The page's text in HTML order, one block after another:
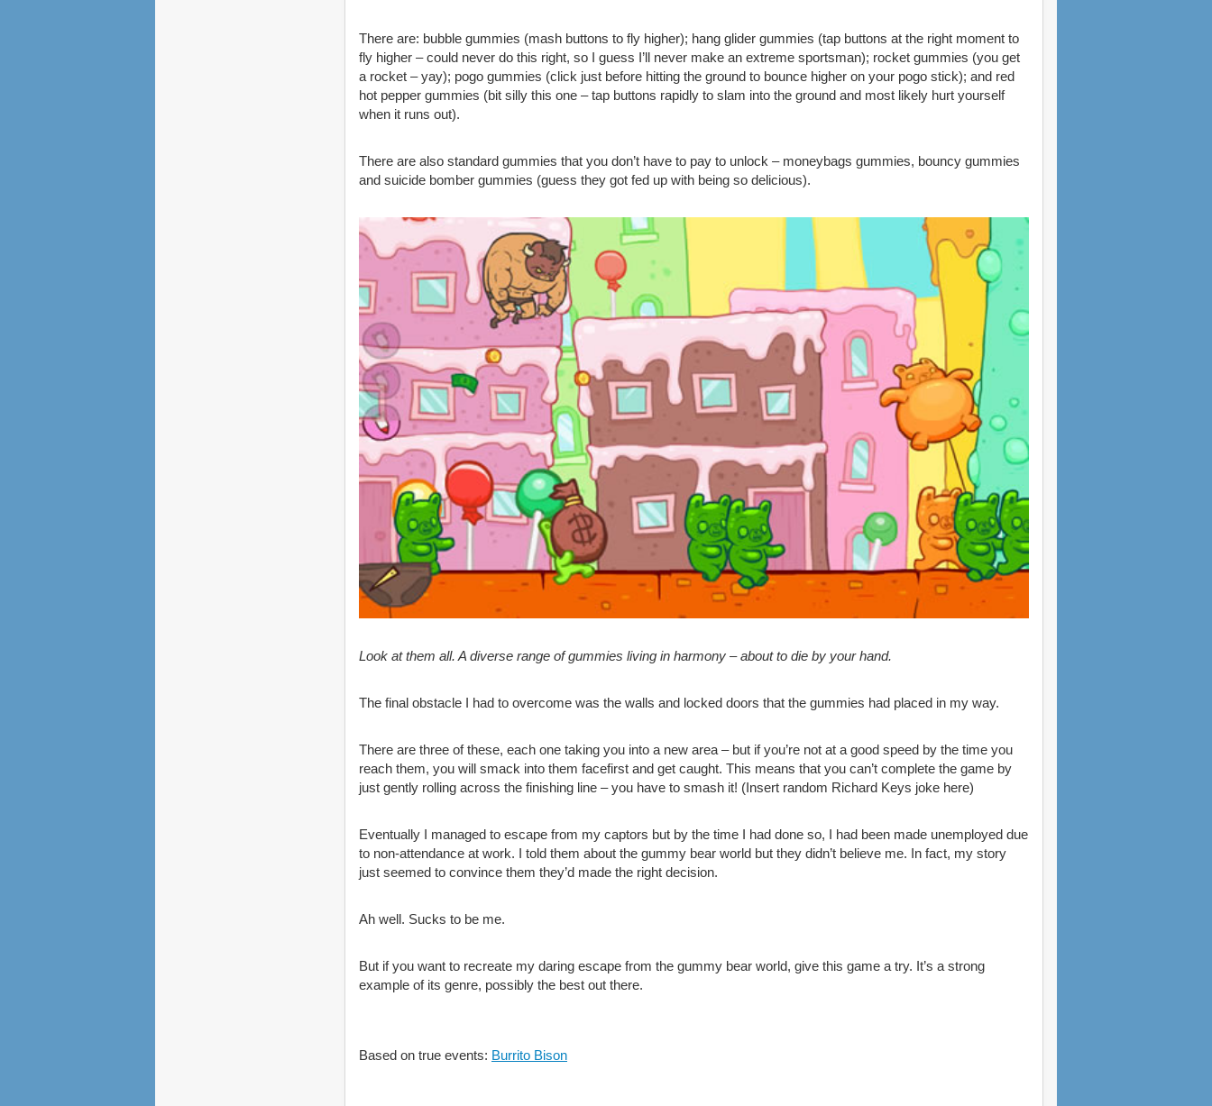
There are: bubble gummies (mash buttons to fly higher); hang glider gummies (tap buttons at the right moment to
fly higher – could never do this right, so I guess I’ll never make an extreme sportsman); rocket gummies (you get
a rocket – yay); pogo gummies (click just before hitting the ground to bounce higher on your pogo stick); and red
hot pepper gummies (bit silly this one – tap buttons rapidly to slam into the ground and most likely hurt yourself
when it runs out).
There are also standard gummies that you don’t have to pay to unlock – moneybags gummies, bouncy gummies
and suicide bomber gummies (guess they got fed up with being so delicious).
Look at them all. A diverse range of gummies living in harmony – about to die by your hand.
The final obstacle I had to overcome was the walls and locked doors that the gummies had placed in my way.
There are three of these, each one taking you into a new area – but if you’re not at a good speed by the time you
reach them, you will smack into them facefirst and get caught. This means that you can’t complete the game by
just gently rolling across the finishing line – you have to smash it! (Insert random Richard Keys joke here)
Eventually I managed to escape from my captors but by the time I had done so, I had been made unemployed due
to non-attendance at work. I told them about the gummy bear world but they didn’t believe me. In fact, my story
just seemed to convince them they’d made the right decision.
Ah well. Sucks to be me.
But if you want to recreate my daring escape from the gummy bear world, give this game a try. It’s a strong
example of its genre, possibly the best out there.
Based on true events: Burrito Bison